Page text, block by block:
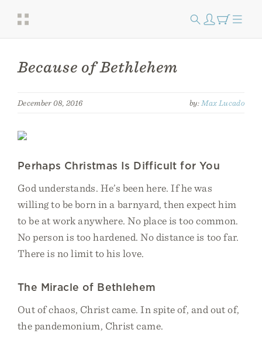
Because of Bethlehem
December 08, 2016 by: Max Lucado
Perhaps Christmas Is Difficult for You
God understands. He’s been here. If he was
willing to be born in a barnyard, then expect him
to be at work anywhere. No place is too common.
No person is too hardened. No distance is too far.
There is no limit to his love.
The Miracle of Bethlehem
Out of chaos, Christ came. In spite of, and out of,
the pandemonium, Christ came.